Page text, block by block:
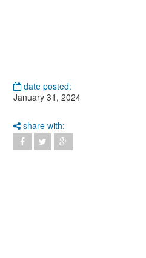
date posted:
January 31, 2024
share with: